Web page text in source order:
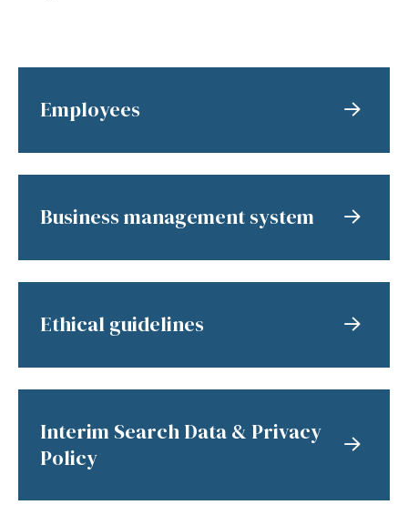
Employees
Business management system
Ethical guidelines
Interim Search Data & Privacy
Policy